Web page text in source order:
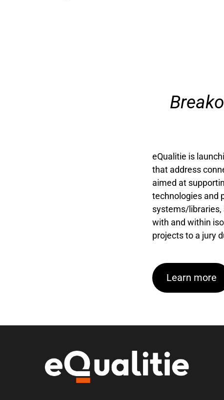
eQualitie is
that address
aimed at
technologies and
systems/libraries,
with and within
projects to a jury
Learn more